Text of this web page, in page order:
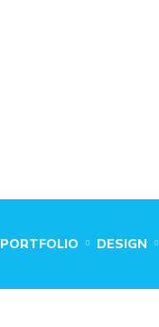
PORTFOLIO DESIGN